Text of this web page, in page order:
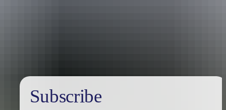
Subscribe